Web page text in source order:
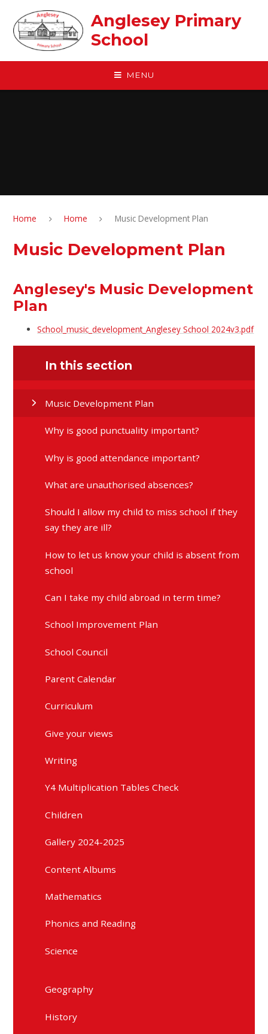
Anglesey Primary
School
MENU
Home Home Music Development Plan
Music Development Plan
Anglesey's Music Development
Plan
School_music_development_Anglesey School 2024v3.pdf
In this section
Music Development Plan
Why is good punctuality important?
Why is good attendance important?
What are unauthorised absences?
Should I allow my child to miss school if they
say they are ill?
How to let us know your child is absent from
school
Can I take my child abroad in term time?
School Improvement Plan
School Council
Parent Calendar
Curriculum
Give your views
Writing
Y4 Multiplication Tables Check
Children
Gallery 2024-2025
Content Albums
Mathematics
Phonics and Reading
Science
Geography
History